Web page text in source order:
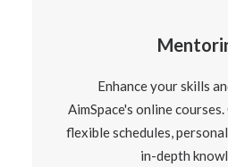
Enhance your skills
AimSpace's online
flexible schedules,
in-depth